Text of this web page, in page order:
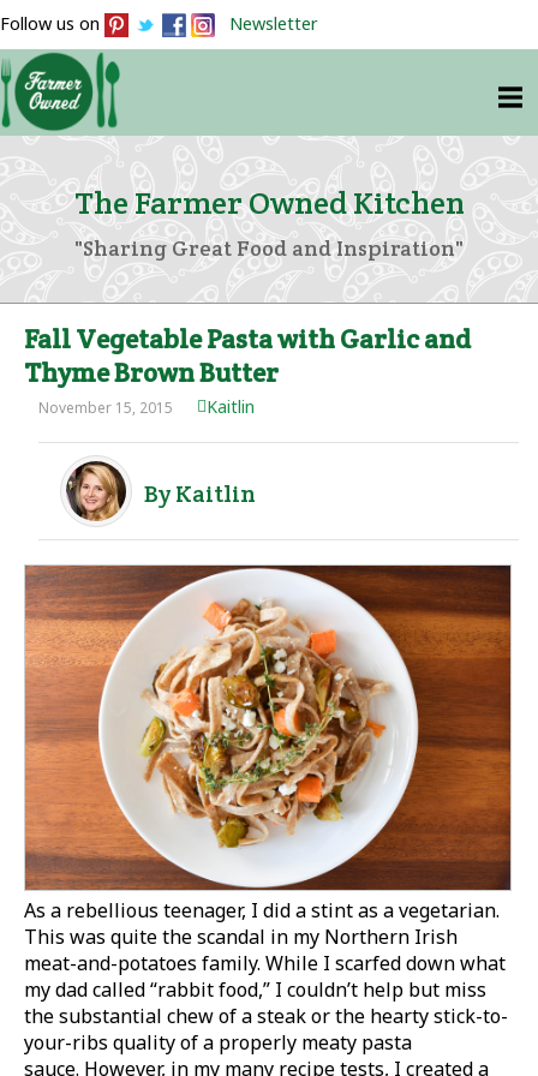
Follow us on Newsletter
The Farmer Owned Kitchen
"Sharing Great Food and Inspiration"
Fall Vegetable Pasta with Garlic and
Thyme Brown Butter
November 15, 2015 Kaitlin
By Kaitlin
As a rebellious teenager, I did a stint as a vegetarian.
This was quite the scandal in my Northern Irish
meat-and-potatoes family. While I scarfed down what
my dad called “rabbit food,” I couldn’t help but miss
the substantial chew of a steak or the hearty stick-to-
your-ribs quality of a properly meaty pasta
sauce. However, in my many recipe tests, I created a